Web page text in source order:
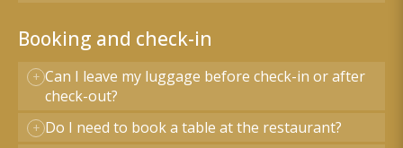
Booking and check-in
Can I leave my luggage before check-in or after
check-out?
Do I need to book a table at the restaurant?